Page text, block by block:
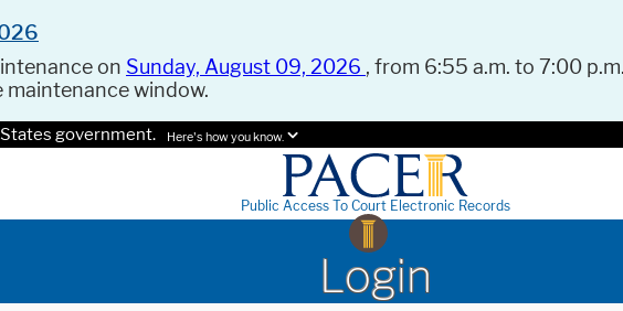
on Sunday, August 09, 2026 , from 6:55 a.m. to 7:00
window.
government. Here's how you know.
Public Access To Court Electronic Records
Login